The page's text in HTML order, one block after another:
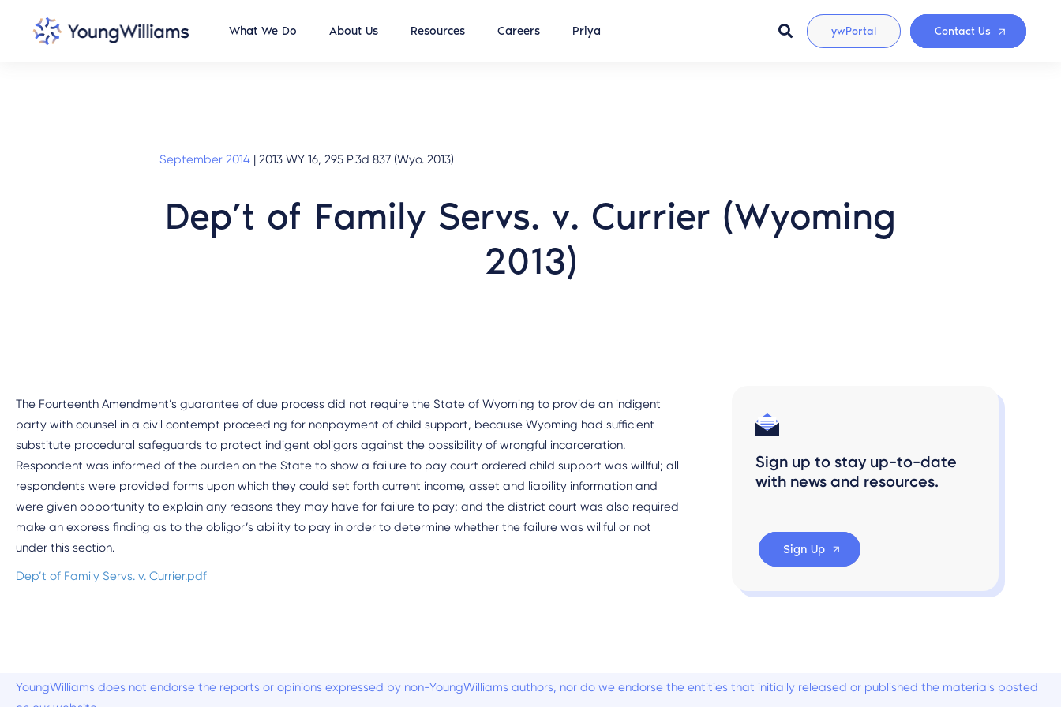
What We Do About Us Resources Careers Priya ywPortal Contact Us
September 2014 | 2013 WY 16, 295 P.3d 837 (Wyo. 2013)
Dep’t of Family Servs. v. Currier (Wyoming
2013)
The Fourteenth Amendment’s guarantee of due process did not require the State of Wyoming to provide an indigent
party with counsel in a civil contempt proceeding for nonpayment of child support, because Wyoming had sufficient
substitute procedural safeguards to protect indigent obligors against the possibility of wrongful incarceration.
Respondent was informed of the burden on the State to show a failure to pay court ordered child support was willful; all
respondents were provided forms upon which they could set forth current income, asset and liability information and
were given opportunity to explain any reasons they may have for failure to pay; and the district court was also required
make an express finding as to the obligor’s ability to pay in order to determine whether the failure was willful or not
under this section.
Dep’t of Family Servs. v. Currier.pdf
Sign up to stay up-to-date
with news and resources.
Sign Up
YoungWilliams does not endorse the reports or opinions expressed by non-YoungWilliams authors, nor do we endorse the entities that initially released or published the materials posted